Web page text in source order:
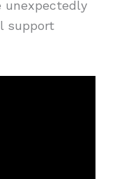
unexpectedly
support